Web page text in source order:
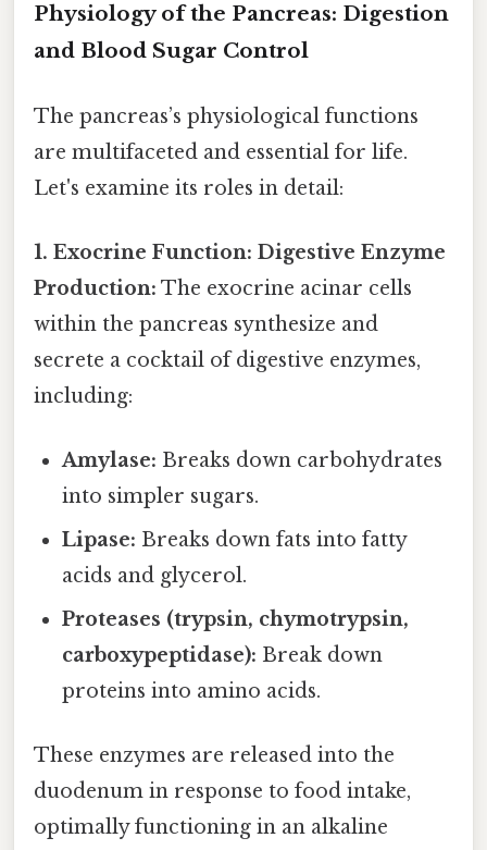
Physiology of the Pancreas: Digestion
and Blood Sugar Control
The pancreas’s physiological functions
are multifaceted and essential for life.
Let's examine its roles in detail:
1. Exocrine Function: Digestive Enzyme
Production: The exocrine acinar cells
within the pancreas synthesize and
secrete a cocktail of digestive enzymes,
including:
Amylase: Breaks down carbohydrates
into simpler sugars.
Lipase: Breaks down fats into fatty
acids and glycerol.
Proteases (trypsin, chymotrypsin,
carboxypeptidase): Break down
proteins into amino acids.
These enzymes are released into the
duodenum in response to food intake,
optimally functioning in an alkaline